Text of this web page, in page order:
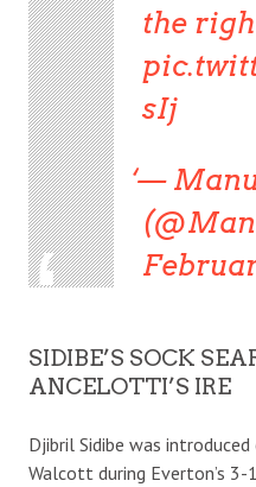
the
sIj
—
SIDIBE’S SOCK
ANCELOTTI’S IRE
Djibril Sidibe was
Walcott during Everton’s